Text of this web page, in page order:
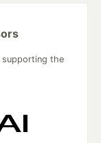
supporting the